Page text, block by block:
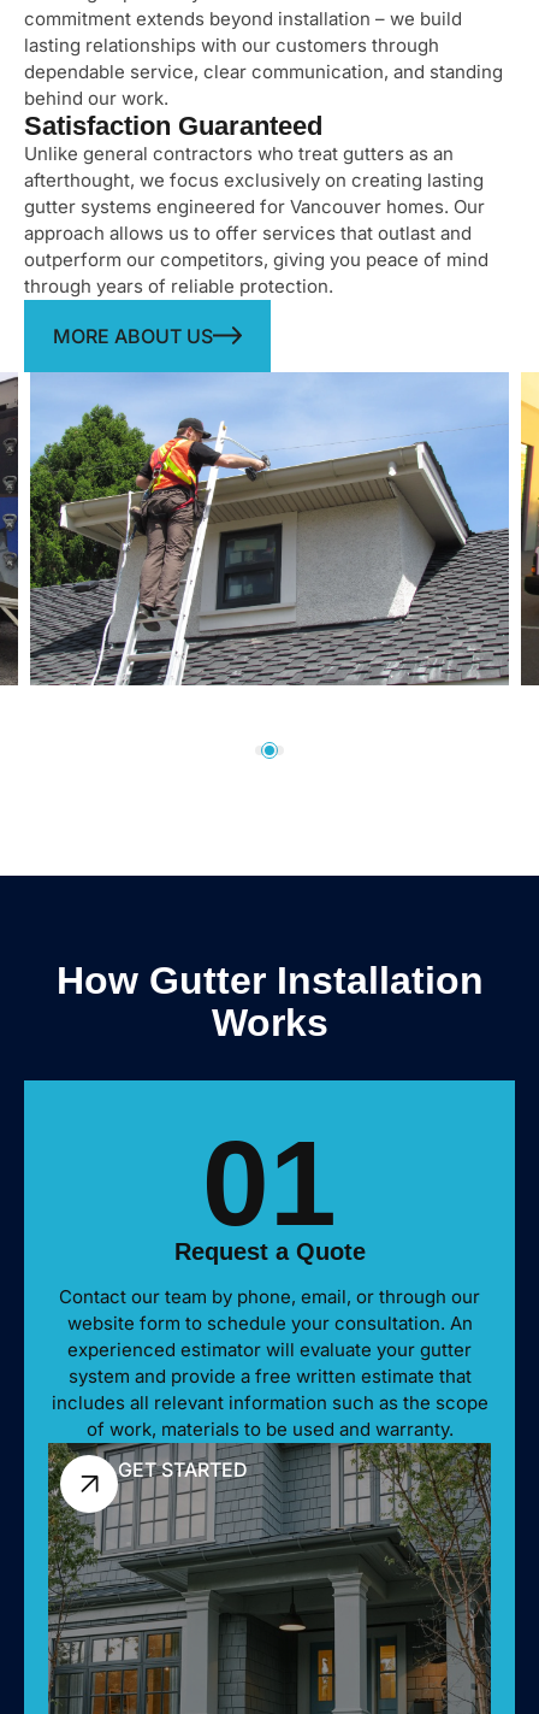
commitment extends beyond installation – we build
lasting relationships with our customers through
dependable service, clear communication, and standing
behind our work.
Satisfaction Guaranteed
Unlike general contractors who treat gutters as an
afterthought, we focus exclusively on creating lasting
gutter systems engineered for Vancouver homes. Our
approach allows us to offer services that outlast and
outperform our competitors, giving you peace of mind
through years of reliable protection.
MORE ABOUT US
How Gutter Installation
Works
01
Request a Quote
Contact our team by phone, email, or through our
website form to schedule your consultation. An
experienced estimator will evaluate your gutter
system and provide a free written estimate that
includes all relevant information such as the scope
of work, materials to be used and warranty.
GET STARTED